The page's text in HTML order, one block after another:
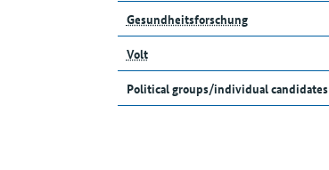
Gesundheitsforschung
Volt
Political groups/individual candidates